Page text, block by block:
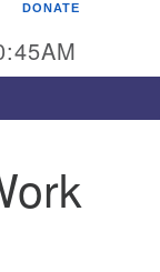
DONATE